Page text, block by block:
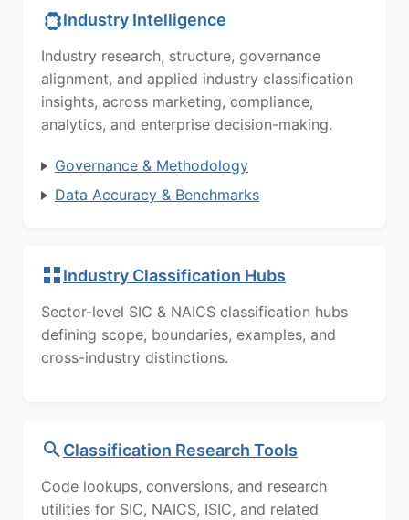
Industry Intelligence
Industry research, structure, governance
alignment, and applied industry classification
insights, across marketing, compliance,
analytics, and enterprise decision-making.
Governance & Methodology
Data Accuracy & Benchmarks
Industry Classification Hubs
Sector-level SIC & NAICS classification hubs
defining scope, boundaries, examples, and
cross-industry distinctions.
Classification Research Tools
Code lookups, conversions, and research
utilities for SIC, NAICS, ISIC, and related